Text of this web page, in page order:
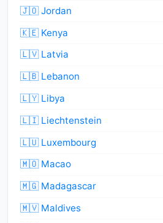
🇯🇴 Jordan
🇰🇪 Kenya
🇱🇻 Latvia
🇱🇧 Lebanon
🇱🇾 Libya
🇱🇮 Liechtenstein
🇱🇺 Luxembourg
🇲🇴 Macao
🇲🇬 Madagascar
🇲🇻 Maldives